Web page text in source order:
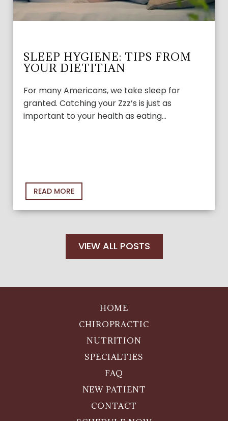
SLEEP HYGIENE: TIPS FROM
YOUR DIETITIAN
For many Americans, we take sleep for
granted. Catching your Zzz’s is just as
important to your health as eating…
READ MORE
VIEW ALL POSTS
HOME
CHIROPRACTIC
NUTRITION
SPECIALTIES
FAQ
NEW PATIENT
CONTACT